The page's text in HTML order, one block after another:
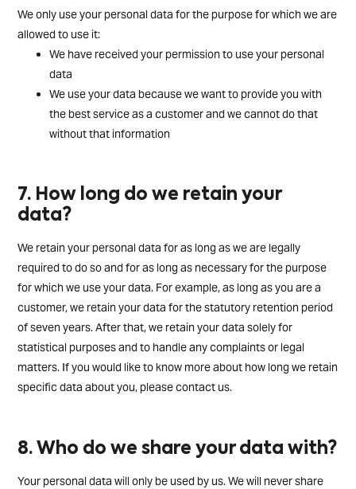
We only use your personal data for the purpose for which we are
allowed to use it:
We have received your permission to use your personal
data
We use your data because we want to provide you with
the best service as a customer and we cannot do that
without that information
7. How long do we retain your
data?
We retain your personal data for as long as we are legally
required to do so and for as long as necessary for the purpose
for which we use your data. For example, as long as you are a
customer, we retain your data for the statutory retention period
of seven years. After that, we retain your data solely for
statistical purposes and to handle any complaints or legal
matters. If you would like to know more about how long we retain
specific data about you, please contact us.
8. Who do we share your data with?
Your personal data will only be used by us. We will never share